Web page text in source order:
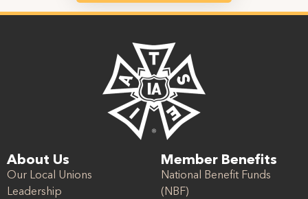
About Us
Our Local Unions
Leadership
Member Benefits
National Benefit Funds
(NBF)